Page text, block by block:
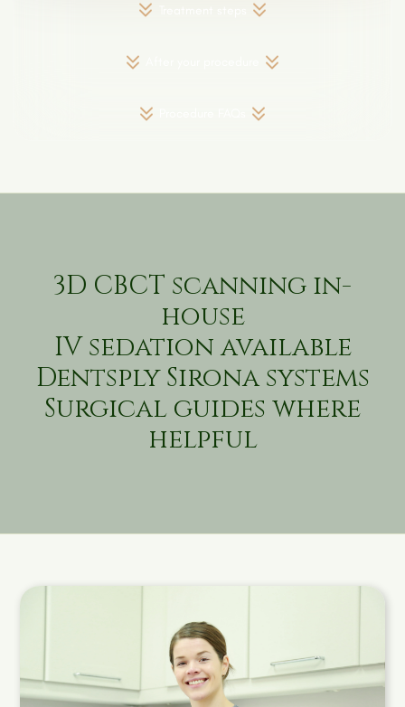
3D CBCT scanning in-
house
IV sedation available
Dentsply Sirona systems
Surgical guides where
helpful